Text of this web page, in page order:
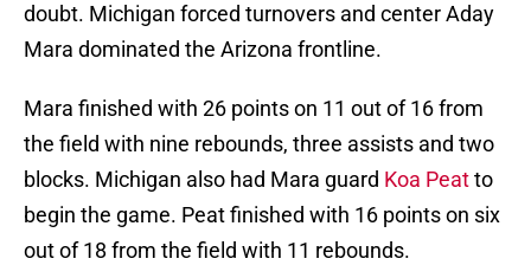
doubt. Michigan forced turnovers and center Aday
Mara dominated the Arizona frontline.
Mara finished with 26 points on 11 out of 16 from
the field with nine rebounds, three assists and two
blocks. Michigan also had Mara guard Koa Peatto
begin the game. Peat finished with 16 points on six
out of 18 from the field with 11 rebounds.